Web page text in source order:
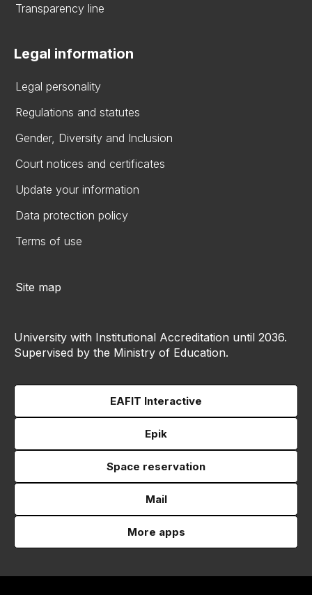
Transparency line
Legal information
Legal personality
Regulations and statutes
Gender, Diversity and Inclusion
Court notices and certificates
Update your information
Data protection policy
Terms of use
Site map
University with Institutional Accreditation until 2036.
Supervised by the Ministry of Education.
EAFIT Interactive
Epik
Space reservation
Mail
More apps